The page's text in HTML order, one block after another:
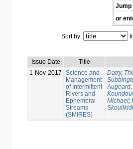
Jump
or
Sort by:
Issue Date
Title
1-Nov-2017
Science and
Management
of Intermittent
Rivers and
Ephemeral
Streams
(SMIRES)
Datry,
Michael;